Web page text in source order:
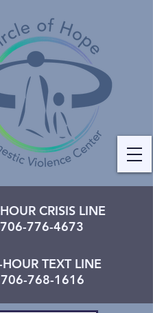
CRISIS LINE
706-776-4673
TEXT LINE
706-768-1616